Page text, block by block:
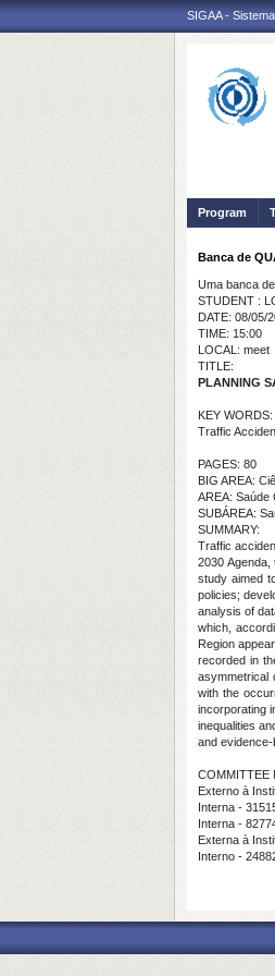
SIGAA -
Program
Banca de
Uma banca
STUDENT :
DATE: 08/05/
TIME: 15:00
LOCAL: meet
TITLE:
PLANNING
KEY WORDS:
Traffic
PAGES: 80
BIG AREA:
AREA: Saúde
SUBÁREA:
SUMMARY:
Traffic
2030
study aimed
policies;
analysis of
which,
Region
recorded in
asymmetrical
with the
incorporating
inequalities
and evidence-
COMMITTEE
Externo à
Interna -
Interna -
Externa à
Interno -